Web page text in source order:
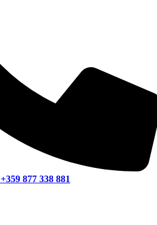
+359 877 338 881